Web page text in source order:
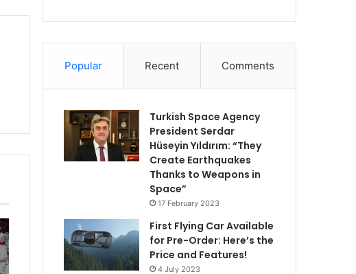
Popular Recent Comments
Turkish Space Agency
President Serdar
Hüseyin Yıldırım: “They
Create Earthquakes
Thanks to Weapons in
Space”
17 February 2023
First Flying Car Available
for Pre-Order: Here’s the
Price and Features!
4 July 2023